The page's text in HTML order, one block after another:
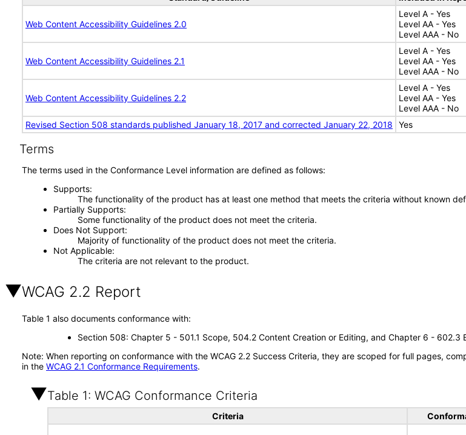
Web Content Accessibility Guidelines 2.0
Level A - Yes
Level AA - Yes
Level AAA - No
Web Content Accessibility Guidelines 2.1
Level A - Yes
Level AA - Yes
Level AAA - No
Web Content Accessibility Guidelines 2.2
Level A - Yes
Level AA - Yes
Level AAA - No
Revised Section 508 standards published January 18, 2017 and corrected January 22, 2018
Yes
Terms
The terms used in the Conformance Level information are defined as follows:
Supports
The functionality of the product has at least one method that meets the criteria without known
Partially Supports
Some functionality of the product does not meet the criteria.
Does Not Support
Majority of functionality of the product does not meet the criteria.
Not Applicable
The criteria are not relevant to the product.
WCAG 2.2 Report
Table 1 also documents conformance with:
Section 508: Chapter 5 - 501.1 Scope, 504.2 Content Creation or Editing, and Chapter 6 - 602.3
Note: When reporting on conformance with the WCAG 2.2 Success Criteria, they are scoped for full pages,
in the WCAG 2.1 Conformance Requirements.
Table 1: WCAG Conformance Criteria
Criteria